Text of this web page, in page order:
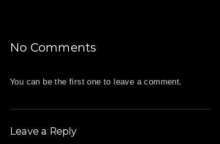
No Comments
You can be the first one to leave a comment.
Leave a Reply